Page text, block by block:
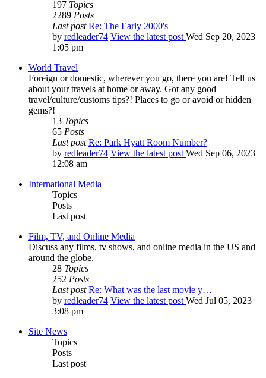
197 Topics
2289 Posts
Last post Re: The Early 2000's
by redleader74 View the latest post Wed Sep 20, 2023
1:05 pm
World Travel
Foreign or domestic, wherever you go, there you are! Tell us
about your travels at home or away. Got any good
travel/culture/customs tips?! Places to go or avoid or hidden
gems?!
13 Topics
65 Posts
Last post Re: Park Hyatt Room Number?
by redleader74 View the latest post Wed Sep 06, 2023
12:08 am
International Media
Topics
Posts
Last post
Film, TV, and Online Media
Discuss any films, tv shows, and online media in the US and
around the globe.
28 Topics
252 Posts
Last post Re: What was the last movie y…
by redleader74 View the latest post Wed Jul 05, 2023
3:08 pm
Site News
Topics
Posts
Last post